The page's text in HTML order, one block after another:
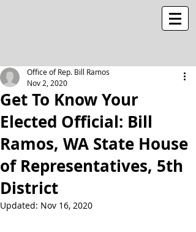
Get To Know Your
Elected Official: Bill
Ramos, WA State House
of Representatives, 5th
District
Office of Rep. Bill Ramos
Nov 2, 2020
Updated: Nov 16, 2020